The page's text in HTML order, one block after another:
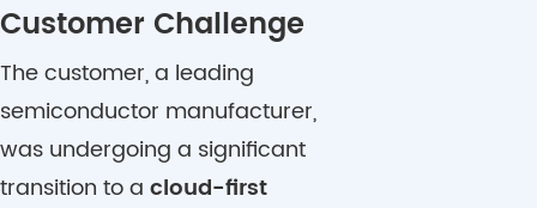
Customer Challenge
The customer, a leading
semiconductor manufacturer,
was undergoing a significant
transition to a cloud-first